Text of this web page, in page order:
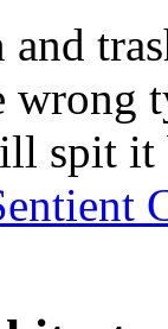
and
spit